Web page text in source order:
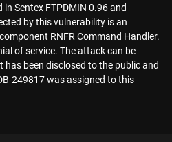
Sentex FTPDMIN 0.96 and
by this vulnerability is an
RNFR Command Handler.
of service. The attack can be
has been disclosed to the public and
249817 was assigned to this